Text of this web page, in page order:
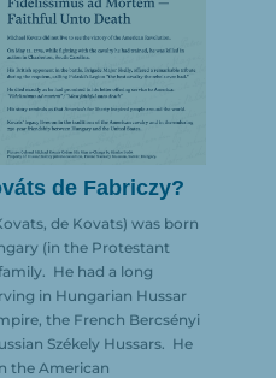
de Fabriczy?
de Kovats) was born
(in the Protestant
He had a long
in Hungarian Hussar
the French Bercsényi
Székely Hussars. He
the American